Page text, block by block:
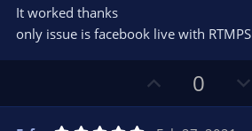
s
t
a
(
)
It worked thanks
only issue is facebook live with RTMPS
p
v
0